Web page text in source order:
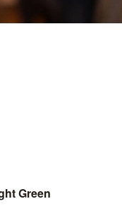
measures on a
Climate Policy
Edge area of the city.